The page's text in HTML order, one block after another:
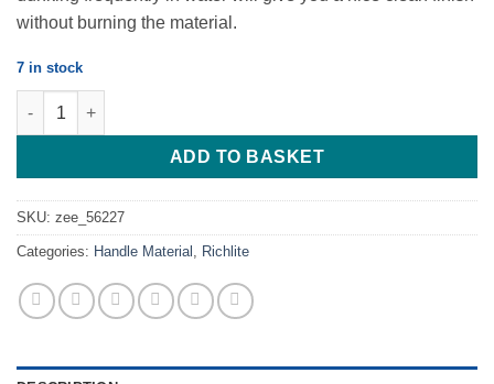
without burning the material.
7 in stock
Black Diamond - Richlite - 127*38*9.52 - Set of 2 Scales quantity
ADD TO BASKET
SKU: zee_56227
Categories: Handle Material , Richlite